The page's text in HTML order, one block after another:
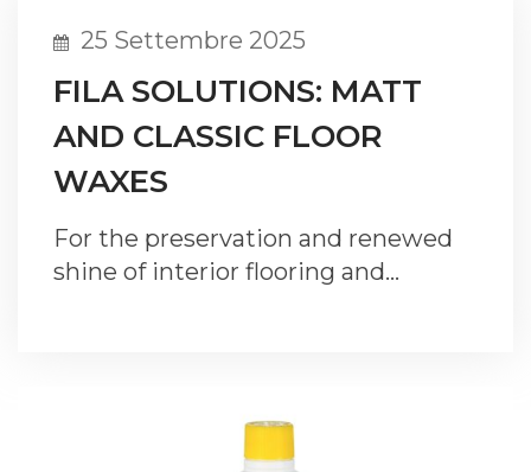
25 Settembre 2025
FILA SOLUTIONS: MATT
AND CLASSIC FLOOR
WAXES
For the preservation and renewed
shine of interior flooring and…